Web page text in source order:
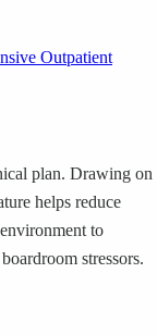
Outpatient
plan. Drawing on
helps reduce
to
stressors.